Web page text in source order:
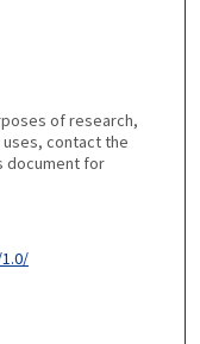
of research,
contact the
document for